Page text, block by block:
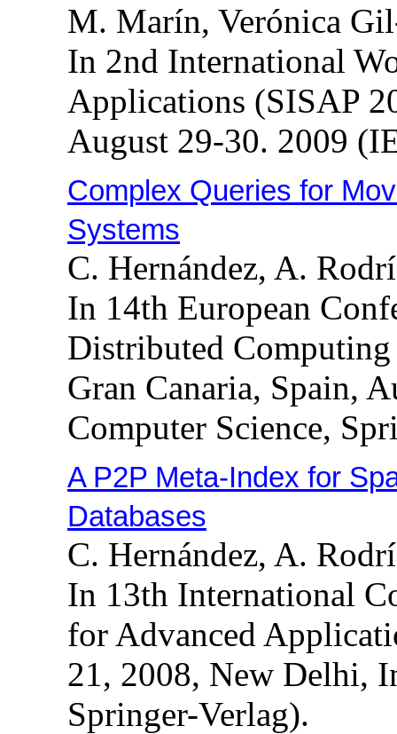
M. Marín, Verónica
In 2nd International
Applications (SISAP
August 29-30. 2009
Complex Queries for
Systems
C. Hernández, A.
In 14th European
Distributed Computing
Gran Canaria, Spain,
Computer Science,
A P2P Meta-Index for
Databases
C. Hernández, A.
In 13th International
for Advanced
21, 2008, New Delhi,
Springer-Verlag).